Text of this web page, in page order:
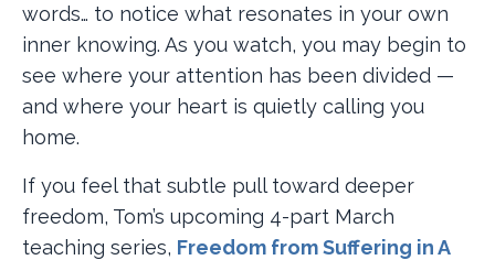
words… to notice what resonates in your own
inner knowing. As you watch, you may begin to
see where your attention has been divided —
and where your heart is quietly calling you
home.
If you feel that subtle pull toward deeper
freedom, Tom’s upcoming 4-part March
teaching series, Freedom from Suffering in A